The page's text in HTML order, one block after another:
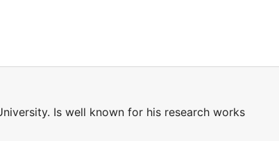
Is well known for his research works